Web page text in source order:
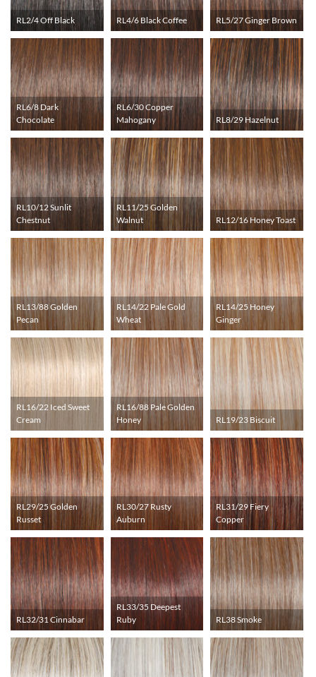
RL2/4 Off Black RL4/6 Black Coffee RL5/27 Ginger Brown
RL6/8 Dark
Chocolate
RL6/30 Copper
Mahogany
RL8/29 Hazelnut
RL10/12 Sunlit
Chestnut
RL11/25 Golden
Walnut
RL12/16 Honey Toast
RL13/88 Golden
Pecan
RL14/22 Pale Gold
Wheat
RL14/25 Honey
Ginger
RL16/22 Iced Sweet
Cream
RL16/88 Pale Golden
Honey
RL19/23 Biscuit
RL29/25 Golden
Russet
RL30/27 Rusty
Auburn
RL31/29 Fiery
Copper
RL32/31 Cinnabar
RL33/35 Deepest
Ruby
RL38 Smoke